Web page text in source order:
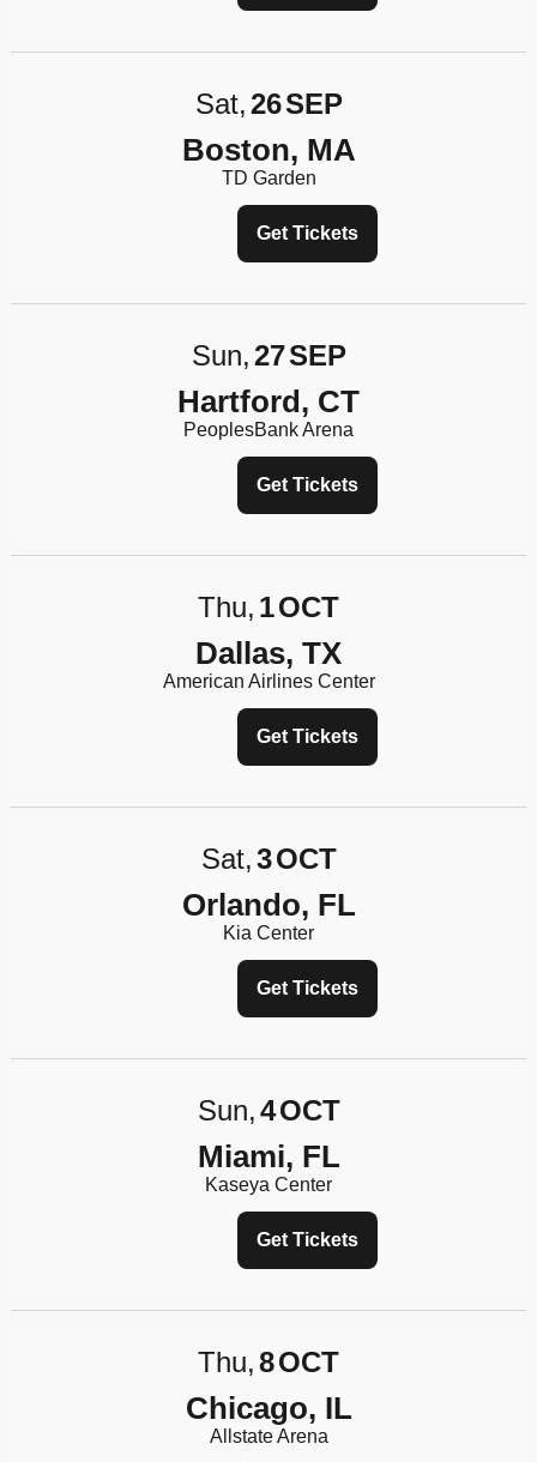
Sat 26SEP
Boston, MA
TD Garden
Get Tickets
Sun 27SEP
Hartford, CT
PeoplesBank Arena
Get Tickets
Thu 1OCT
Dallas, TX
American Airlines Center
Get Tickets
Sat 3OCT
Orlando, FL
Kia Center
Get Tickets
Sun 4OCT
Miami, FL
Kaseya Center
Get Tickets
Thu 8OCT
Chicago, IL
Allstate Arena